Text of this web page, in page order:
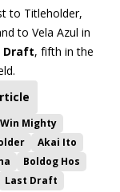
to Titleholder,
to Vela Azul in
Draft, fifth in the
Win Mighty
Akai Ito
Boldog Hos
Last Draft